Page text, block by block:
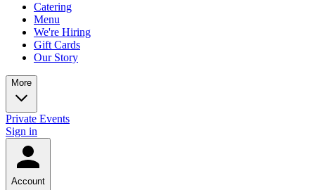
Catering
Menu
We're Hiring
Gift Cards
Our Story
More
Private Events
Sign in
Account